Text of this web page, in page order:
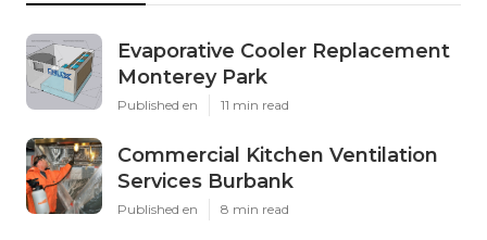
Evaporative Cooler Replacement
Monterey Park
Published en 11 min read
Commercial Kitchen Ventilation
Services Burbank
Published en 8 min read